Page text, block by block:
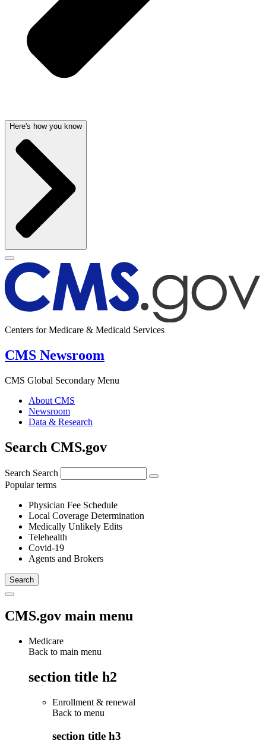
Here's how you know
Centers for Medicare & Medicaid Services
CMS Newsroom
CMS Global Secondary Menu
About CMS
Newsroom
Data & Research
Search CMS.gov
Search Search
Popular terms
Physician Fee Schedule
Local Coverage Determination
Medically Unlikely Edits
Telehealth
Covid-19
Agents and Brokers
CMS.gov main menu
Medicare
Back to main menu
section title h2
Enrollment & renewal
Back to menu
section title h3